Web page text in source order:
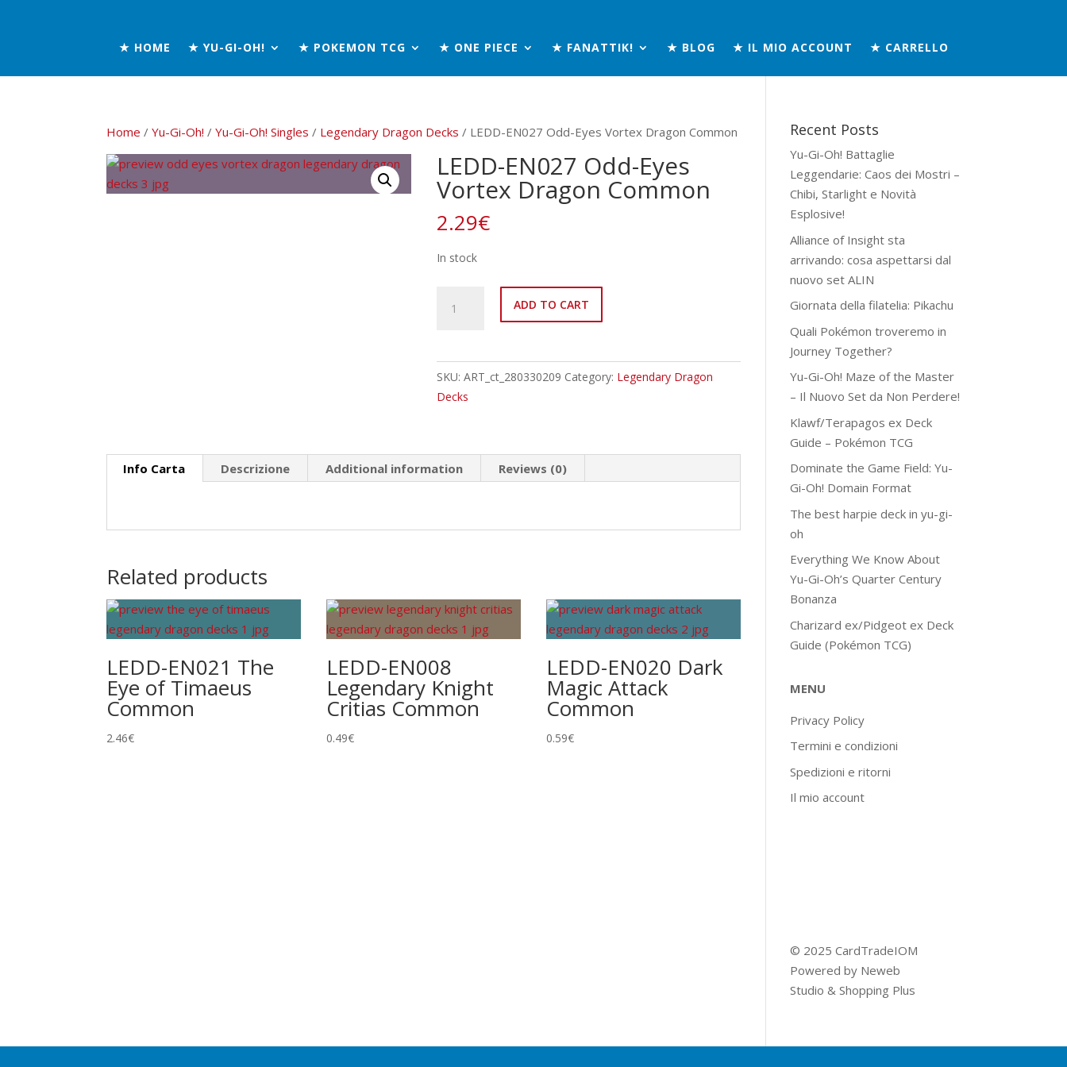
★ HOME ★ YU-GI-OH! ★ POKEMON TCG ★ ONE PIECE ★ FANATTIK! ★ BLOG ★ IL MIO ACCOUNT ★ CARRELLO
Home /Yu-Gi-Oh! /Yu-Gi-Oh! Singles / Legendary Dragon Decks / LEDD-EN027 Odd-Eyes Vortex Dragon Common
LEDD-EN027 Odd-Eyes
Vortex Dragon Common
2.29€
In stock
EN027
Vortex
Dragon
ADD TO CART
SKU: ART_ct_280330209 Category: Legendary Dragon
Decks
Info Carta Descrizione Additional information Reviews (0)
Related products
LEDD-EN021 The
Eye of Timaeus
Common
2.46€
LEDD-EN008
Legendary Knight
Critias Common
0.49€
LEDD-EN020 Dark
Magic Attack
Common
0.59€
Recent Posts
Yu-Gi-Oh! Battaglie
Leggendarie: Caos dei Mostri –
Chibi, Starlight e Novità
Esplosive!
Alliance of Insight sta
arrivando: cosa aspettarsi dal
nuovo set ALIN
Giornata della filatelia: Pikachu
Quali Pokémon troveremo in
Journey Together?
Yu-Gi-Oh! Maze of the Master
– Il Nuovo Set da Non Perdere!
Klawf/Terapagos ex Deck
Guide – Pokémon TCG
Dominate the Game Field: Yu-
Gi-Oh! Domain Format
The best harpie deck in yu-gi-
oh
Everything We Know About
Yu-Gi-Oh’s Quarter Century
Bonanza
Charizard ex/Pidgeot ex Deck
Guide (Pokémon TCG)
MENU
Privacy Policy
Termini e condizioni
Spedizioni e ritorni
Il mio account
© 2025 CardTradeIOM
Powered by Neweb
Studio & Shopping Plus